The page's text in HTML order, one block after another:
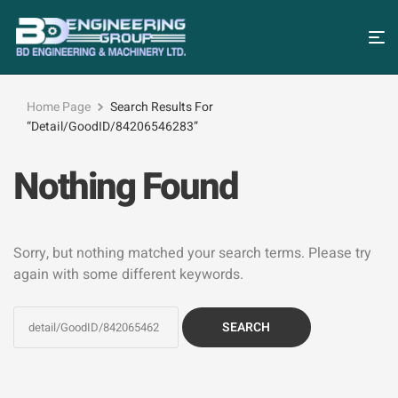
Home Page
Search Results For
“detail/GoodID/84206546283”
Nothing Found
Sorry, but nothing matched your search terms. Please try
again with some different keywords.